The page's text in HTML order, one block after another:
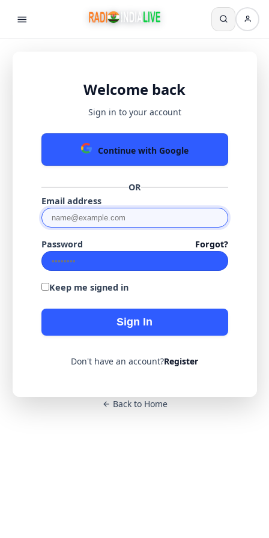
Welcome back
Sign in to your account
Continue with Google
OR
Email address
Password Forgot?
Keep me signed in
Sign In
Don't have an account?Register
Back to Home